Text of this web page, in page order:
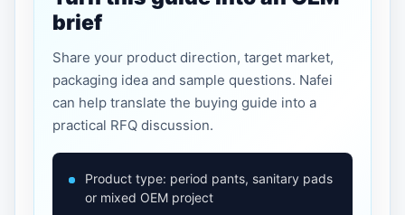
brief
Share your product direction, target market,
packaging idea and sample questions. Nafei
can help translate the buying guide into a
practical RFQ discussion.
Product type: period pants, sanitary pads
or mixed OEM project